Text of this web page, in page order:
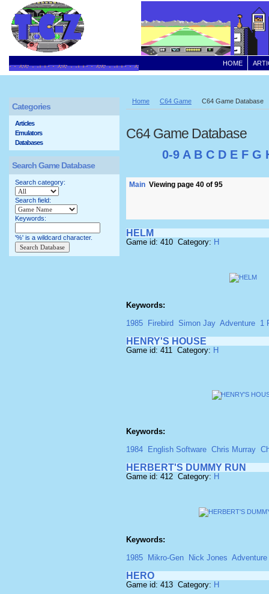
HOME
Home C64 Game C64 Game Database
C64 Game Database
0-9 A B C D E F G
Main Viewing page 40 of 95
HELM
Game id: 410 Category: H
Keywords:
1985
Firebird Simon Jay Adventure 1
HENRY'S HOUSE
Game id: 411 Category: H
Keywords:
1984
English Software Chris Murray
HERBERT'S DUMMY RUN
Game id: 412 Category: H
Keywords:
1985
Mikro-Gen Nick Jones Adventure
HERO
Game id: 413 Category: H
Categories
Articles
Emulators
Databases
Search Game Database
Search category:
Search field:
Keywords:
'%' is a wildcard character.